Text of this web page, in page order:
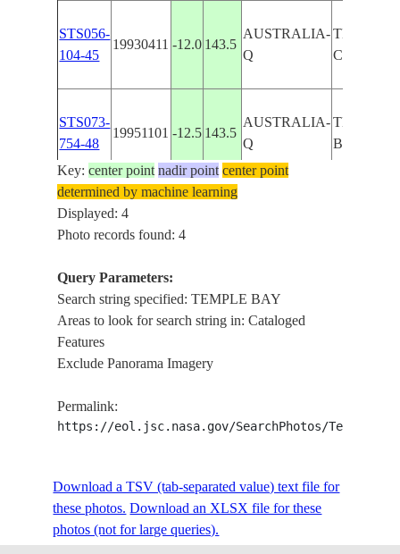
STS056-
104-45
19930411 -12.0 143.5
AUSTRALIA-
Q
TEMPLE
STS073-
754-48
19951101 -12.5 143.5
AUSTRALIA-
Q
TEMPLE
Key:center point nadir point center point
determined by machine learning
Displayed: 4
Photo records found: 4
Query Parameters:
Search string specified: TEMPLE BAY
Areas to look for search string in: Cataloged
Features
Exclude Panorama Imagery
Permalink:
https://eol.jsc.nasa.gov/SearchPhotos/
Download a TSV (tab-separated value) text file for
these photos. Download an XLSX file for these
photos (not for large queries).